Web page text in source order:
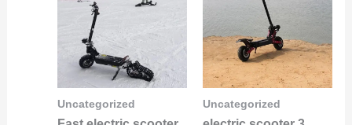
Uncategorized Uncategorized